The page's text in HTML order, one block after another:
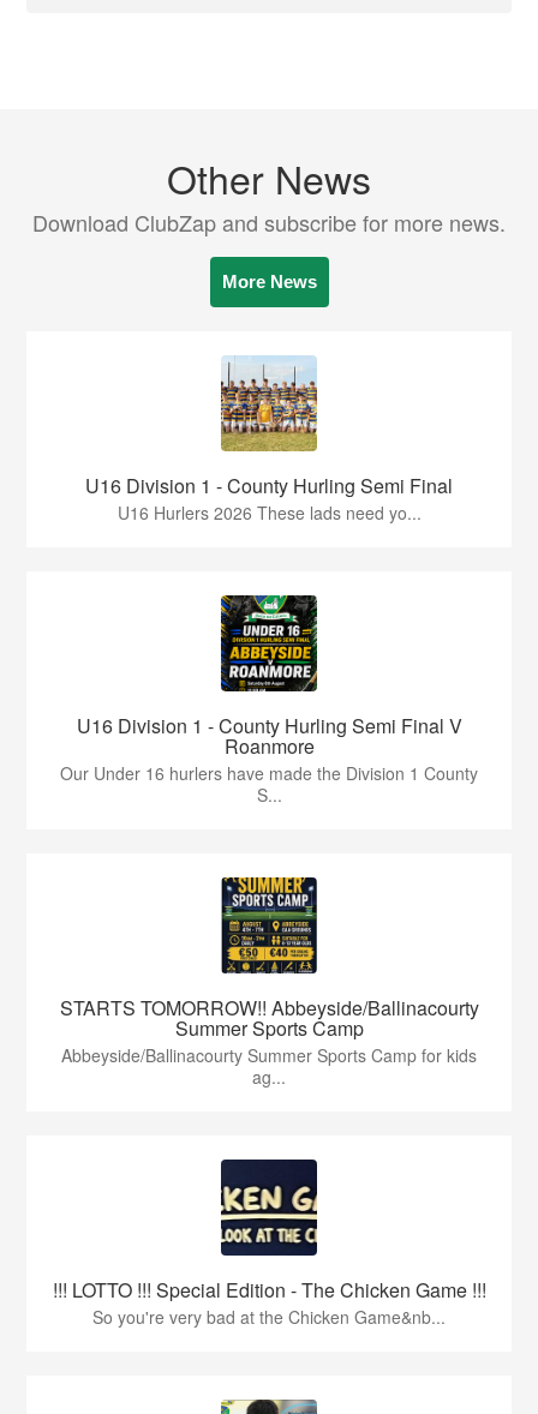
Other News
Download ClubZap and subscribe for more news.
More News
U16 Division 1 - County Hurling Semi Final
U16 Hurlers 2026 These lads need yo...
U16 Division 1 - County Hurling Semi Final V
Roanmore
Our Under 16 hurlers have made the Division 1 County
S...
STARTS TOMORROW!! Abbeyside/Ballinacourty
Summer Sports Camp
Abbeyside/Ballinacourty Summer Sports Camp for kids
ag...
!!! LOTTO !!! Special Edition - The Chicken Game !!!
So you're very bad at the Chicken Game&nb...